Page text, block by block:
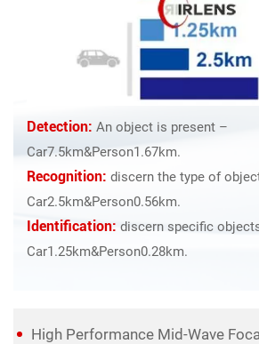
Detection: An object is present –
Car7.5km&Person1.67km.
Recognition: discern the type of
Car2.5km&Person0.56km.
Identification: discern specific
Car1.25km&Person0.28km.
High Performance Mid-Wave